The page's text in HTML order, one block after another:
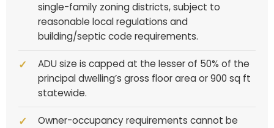
single-family zoning districts, subject to
reasonable local regulations and
building/septic code requirements.
ADU size is capped at the lesser of 50% of the
principal dwelling’s gross floor area or 900 sq ft
statewide.
Owner-occupancy requirements cannot be